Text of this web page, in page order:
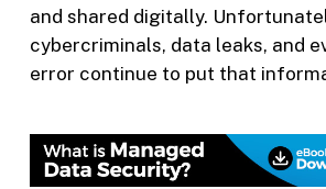
and shared digitally.
cybercriminals, data leaks, and
error continue to put that